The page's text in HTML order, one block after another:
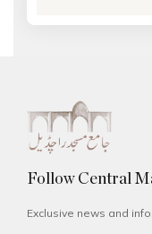
Follow Central
Exclusive news and